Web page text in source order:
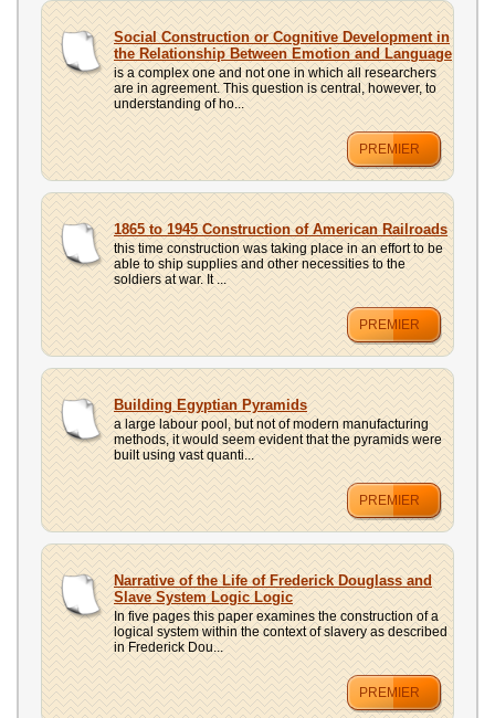
Social Construction or Cognitive Development in
the Relationship Between Emotion and Language
is a complex one and not one in which all researchers
are in agreement. This question is central, however, to
understanding of ho...
PREMIER
1865 to 1945 Construction of American Railroads
this time construction was taking place in an effort to be
able to ship supplies and other necessities to the
soldiers at war. It ...
PREMIER
Building Egyptian Pyramids
a large labour pool, but not of modern manufacturing
methods, it would seem evident that the pyramids were
built using vast quanti...
PREMIER
Narrative of the Life of Frederick Douglass and
Slave System Logic Logic
In five pages this paper examines the construction of a
logical system within the context of slavery as described
in Frederick Dou...
PREMIER